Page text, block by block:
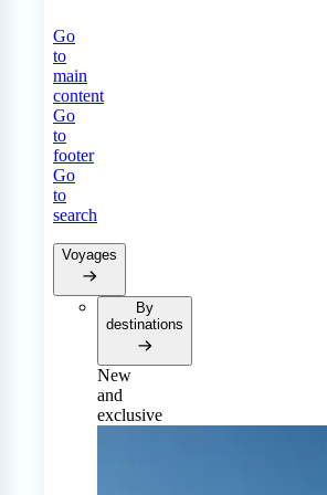
Go
to
main
content
Go
to
footer
Go
to
search
Voyages
By
destinations
New
and
exclusive